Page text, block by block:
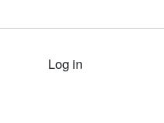
Log in